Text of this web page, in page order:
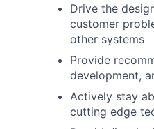
Drive the
customer
other systems
Provide
development,
Actively stay
cutting edge